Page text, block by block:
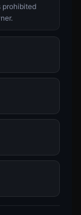
prohibited